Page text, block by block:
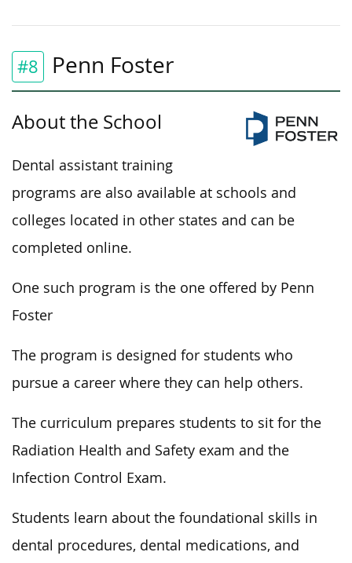
#8 Penn Foster
About the School
Dental assistant training
programs are also available at schools and
colleges located in other states and can be
completed online.
One such program is the one offered by Penn
Foster
The program is designed for students who
pursue a career where they can help others.
The curriculum prepares students to sit for the
Radiation Health and Safety exam and the
Infection Control Exam.
Students learn about the foundational skills in
dental procedures, dental medications, and